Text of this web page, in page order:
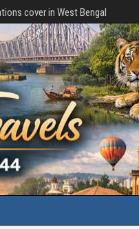
cover in West Bengal